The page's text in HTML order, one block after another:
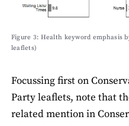
Figure 3: Health keyword emphasis
leaﬂets)
Focussing ﬁrst on
Party leaﬂets, note that
related mention in